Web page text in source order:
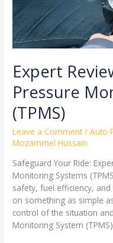
Expert
Pressure
(TPMS)
Leave a Comment /Auto
Mozammel Hussain
Safeguard Your Ride:
Monitoring Systems
safety, fuel efficiency,
on something as simple
control of the situation
Monitoring System